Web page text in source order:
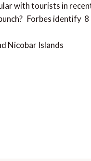
with tourists in
Forbes identify 8
Nicobar Islands